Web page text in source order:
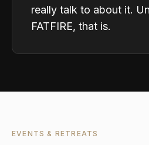
really talk to about it.
FATFIRE, that is.
EVENTS & RETREATS